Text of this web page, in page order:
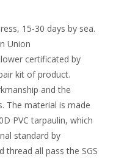
15-30 days by sea.
Union
certificated by
kit of product.
and the
The material is made
PVC tarpaulin, which
standard by
thread all pass the SGS